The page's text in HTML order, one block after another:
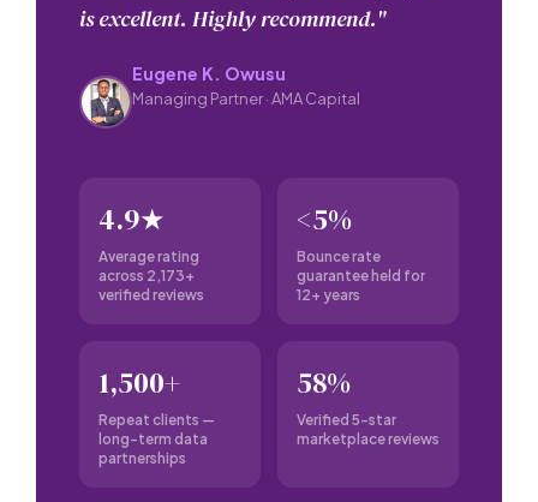
is excellent. Highly recommend."
Eugene K. Owusu
Managing Partner · AMA Capital
4.9★
Average rating
across 2,173+
verified reviews
<5%
Bounce rate
guarantee held for
12+ years
1,500+
Repeat clients —
long-term data
partnerships
58%
Verified 5-star
marketplace reviews